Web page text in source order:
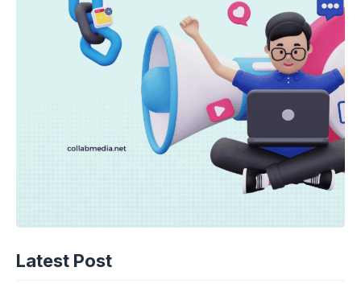
Latest Post
TECHNOLOGY
Copyright Offensive